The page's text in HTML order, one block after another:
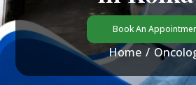
Book An
Home /